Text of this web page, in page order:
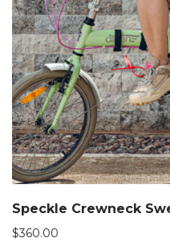
Speckle Crewneck
$360.00